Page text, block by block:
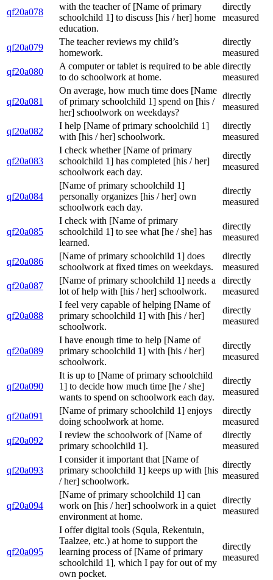
qf20a078
with the teacher of [Name of primary
schoolchild 1] to discuss [his / her] home
education.
directly
measured
qf20a079
The teacher reviews my child’s
homework.
directly
measured
qf20a080
A computer or tablet is required to be able
to do schoolwork at home.
directly
measured
qf20a081
On average, how much time does [Name
of primary schoolchild 1] spend on [his /
her] schoolwork on weekdays?
directly
measured
qf20a082
I help [Name of primary schoolchild 1]
with [his / her] schoolwork.
directly
measured
qf20a083
I check whether [Name of primary
schoolchild 1] has completed [his / her]
schoolwork each day.
directly
measured
qf20a084
[Name of primary schoolchild 1]
personally organizes [his / her] own
schoolwork each day.
directly
measured
qf20a085
I check with [Name of primary
schoolchild 1] to see what [he / she] has
learned.
directly
measured
qf20a086
[Name of primary schoolchild 1] does
schoolwork at fixed times on weekdays.
directly
measured
qf20a087
[Name of primary schoolchild 1] needs a
lot of help with [his / her] schoolwork.
directly
measured
qf20a088
I feel very capable of helping [Name of
primary schoolchild 1] with [his / her]
schoolwork.
directly
measured
qf20a089
I have enough time to help [Name of
primary schoolchild 1] with [his / her]
schoolwork.
directly
measured
qf20a090
It is up to [Name of primary schoolchild
1] to decide how much time [he / she]
wants to spend on schoolwork each day.
directly
measured
qf20a091
[Name of primary schoolchild 1] enjoys
doing schoolwork at home.
directly
measured
qf20a092
I review the schoolwork of [Name of
primary schoolchild 1].
directly
measured
qf20a093
I consider it important that [Name of
primary schoolchild 1] keeps up with [his
/ her] schoolwork.
directly
measured
qf20a094
[Name of primary schoolchild 1] can
work on [his / her] schoolwork in a quiet
environment at home.
directly
measured
qf20a095
I offer digital tools (Squla, Rekentuin,
Taalzee, etc.) at home to support the
learning process of [Name of primary
schoolchild 1], which I pay for out of my
own pocket.
directly
measured